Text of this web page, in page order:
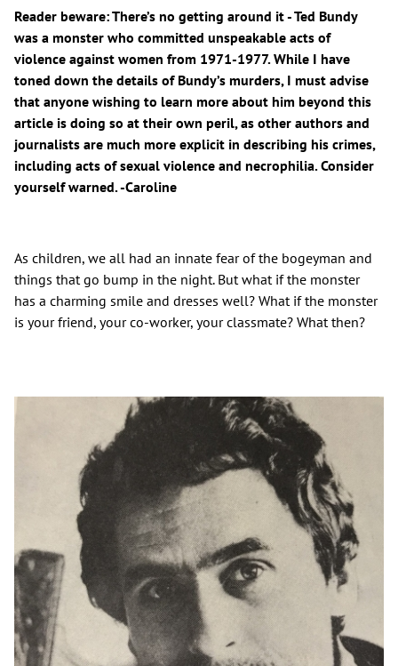
Reader beware: There’s no getting around it - Ted Bundy
was a monster who committed unspeakable acts of
violence against women from 1971-1977. While I have
toned down the details of Bundy’s murders, I must advise
that anyone wishing to learn more about him beyond this
article is doing so at their own peril, as other authors and
journalists are much more explicit in describing his crimes,
including acts of sexual violence and necrophilia. Consider
yourself warned. -Caroline
As children, we all had an innate fear of the bogeyman and
things that go bump in the night. But what if the monster
has a charming smile and dresses well? What if the monster
is your friend, your co-worker, your classmate? What then?